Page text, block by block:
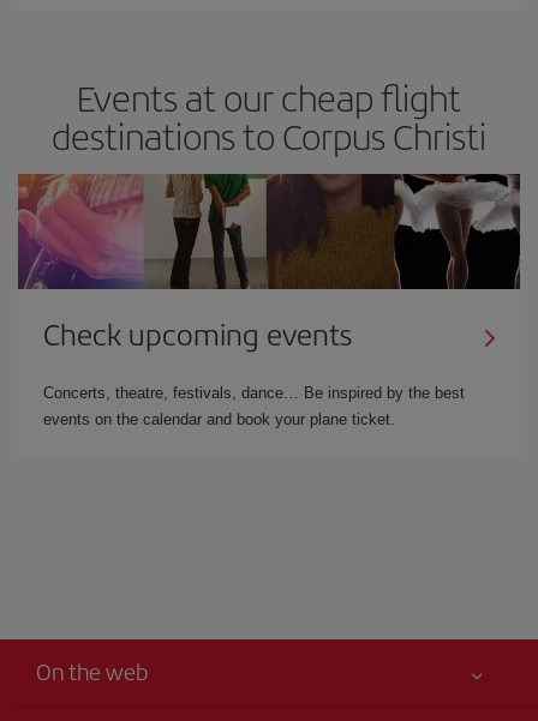
Events at our cheap flight
destinations to Corpus Christi
Check upcoming events
Concerts, theatre, festivals, dance… Be inspired by the best
events on the calendar and book your plane ticket.
On the web